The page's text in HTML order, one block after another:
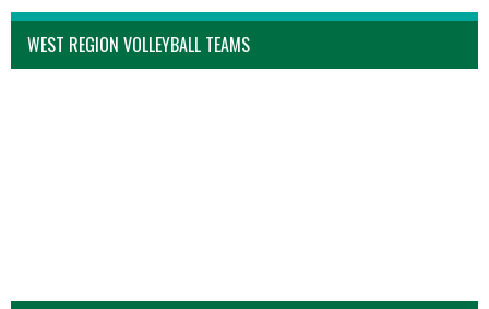
WEST REGION VOLLEYBALL TEAMS